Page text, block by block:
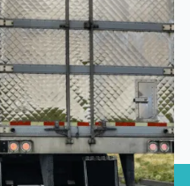
Need to
2026